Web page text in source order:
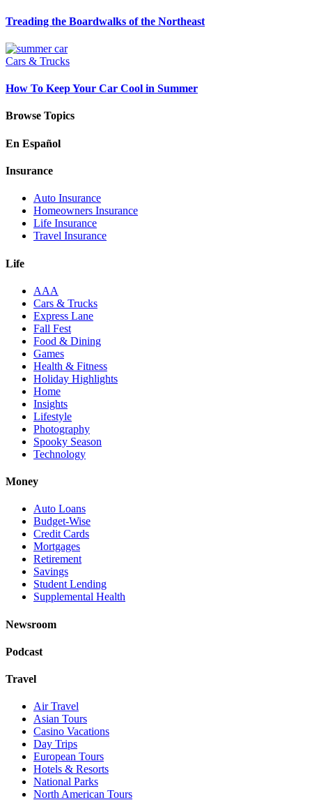
Treading the Boardwalks of the Northeast
Cars & Trucks
How To Keep Your Car Cool in Summer
Browse Topics
En Español
Insurance
Auto Insurance
Homeowners Insurance
Life Insurance
Travel Insurance
Life
AAA
Cars & Trucks
Express Lane
Fall Fest
Food & Dining
Games
Health & Fitness
Holiday Highlights
Home
Insights
Lifestyle
Photography
Spooky Season
Technology
Money
Auto Loans
Budget-Wise
Credit Cards
Mortgages
Retirement
Savings
Student Lending
Supplemental Health
Newsroom
Podcast
Travel
Air Travel
Asian Tours
Casino Vacations
Day Trips
European Tours
Hotels & Resorts
National Parks
North American Tours